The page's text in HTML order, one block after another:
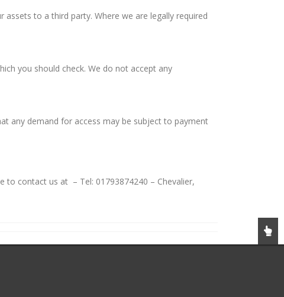
to a third party. Where we are legally required
you should check. We do not accept any
any demand for access may be subject to payment
to contact us at – Tel: 01793874240 – Chevalier,